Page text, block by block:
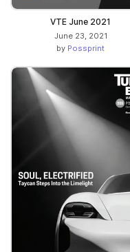
VTE June 2021
June 23, 2021
by Possprint